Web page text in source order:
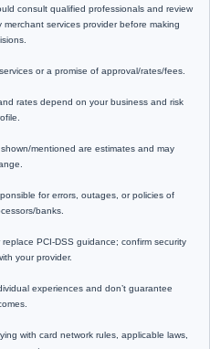
consult qualified professionals and review
services provider before making
or a promise of approval/rates/fees.
rates depend on your business and risk
mentioned are estimates and may
for errors, outages, or policies of
banks.
PCI-DSS guidance; confirm security
your provider.
experiences and don’t guarantee
with card network rules, applicable laws,